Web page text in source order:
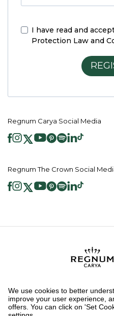
I have read and
Protection Law and
Regnum Carya Social Media
Regnum The Crown Social
2026 ® Regnum Hotels. All right